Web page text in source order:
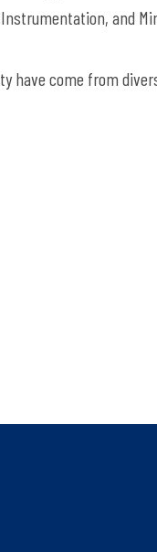
and
have come from